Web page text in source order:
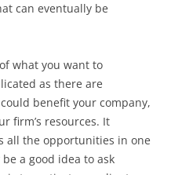
can eventually be
what you want to
as there are
benefit your company,
firm’s resources. It
all the opportunities in one
a good idea to ask